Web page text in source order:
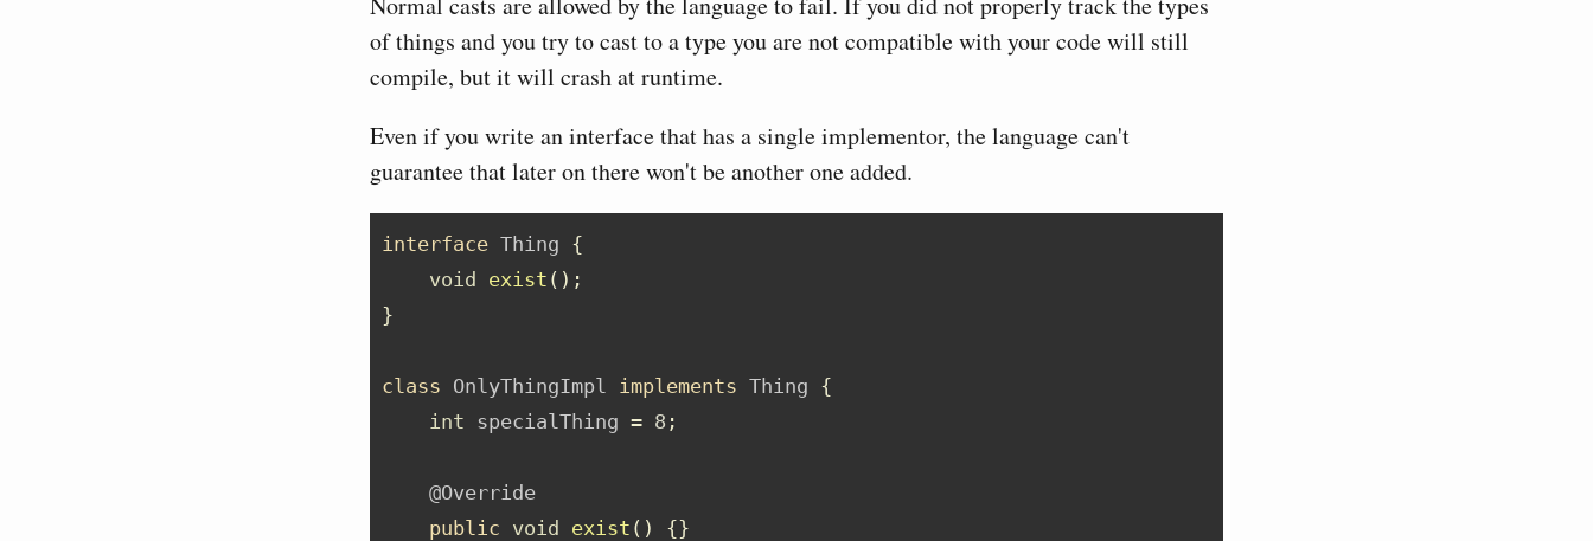
of things and you try to cast to a type you are not compatible with your code will still
compile, but it will crash at runtime.
Even if you write an interface that has a single implementor, the language can't
guarantee that later on there won't be another one added.
interface Thing {
void
exist ();
}
class OnlyThingImpl implements Thing {
int specialThing = 8 ;
@Override
public void exist ()
{}